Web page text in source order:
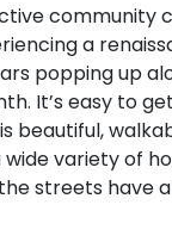
community
a
popping up
It’s easy to
beautiful,
variety of
streets have